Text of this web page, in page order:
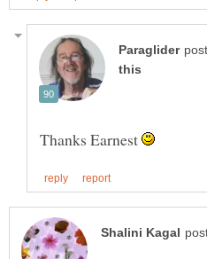
Thanks Earnest